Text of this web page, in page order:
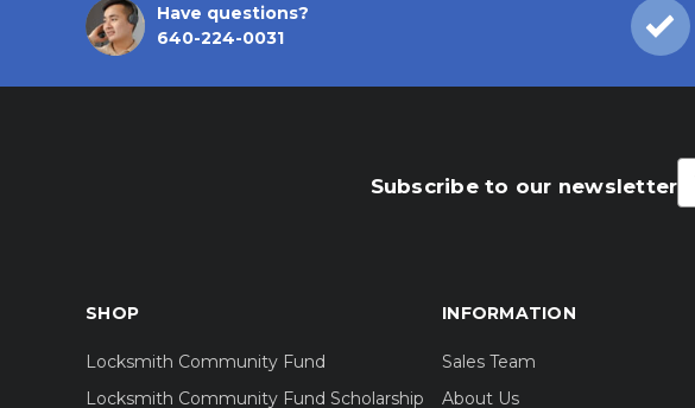
Have questions?
640-224-0031
Subscribe to our newsletter
SHOP
Locksmith Community Fund
Locksmith Community Fund Scholarship
INFORMATION
Sales Team
About Us